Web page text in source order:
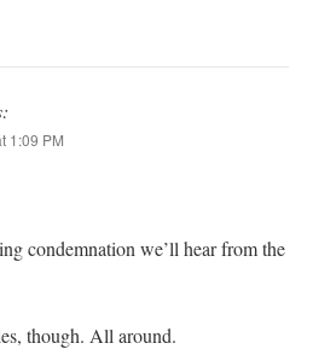
1:09 PM
condemnation we’ll hear from the
though. All around.